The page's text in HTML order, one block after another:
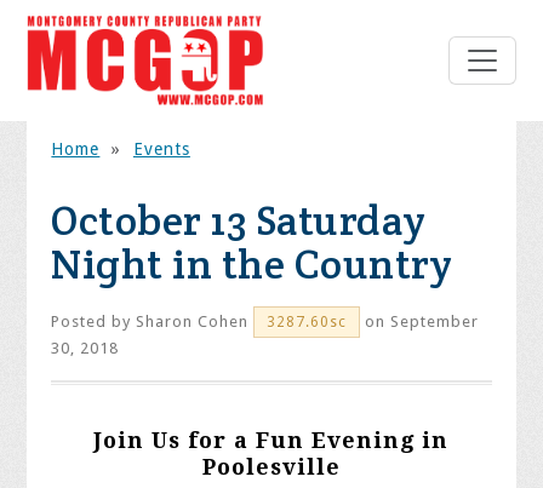
Home » Events
October 13 Saturday
Night in the Country
Posted by Sharon Cohen 3287.60sc
on September
30, 2018
Join Us for a Fun Evening in
Poolesville